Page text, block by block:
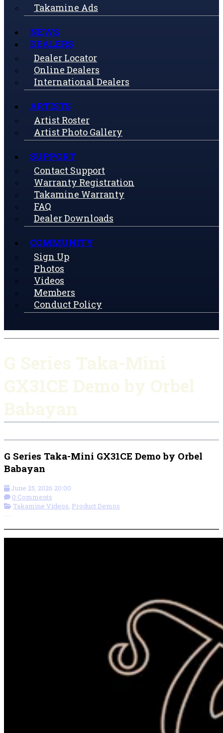
Takamine Ads
NEWS
DEALERS
Dealer Locator
Online Dealers
International Dealers
ARTISTS
Artist Roster
Artist Photo Gallery
SUPPORT
Contact Support
Warranty Registration
Takamine Warranty
FAQ
Dealer Downloads
COMMUNITY
Sign Up
Photos
Videos
Members
Conduct Policy
G Series Taka-Mini GX31CE Demo by Orbel
Babayan
June 25, 2026 20:00
0 Comments
Takamine Videos, Product Demos